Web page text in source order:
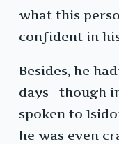
what this
confident in
Besides, he
days—though
spoken to
he was even